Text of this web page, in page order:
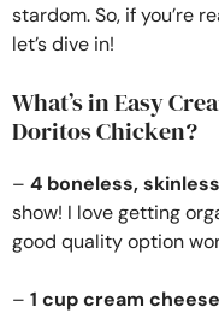
stardom. So, if you’re
let’s dive in!
What’s in Easy
Doritos Chicken?
– 4 boneless,
show! I love getting
good quality option
– 1 cup cream